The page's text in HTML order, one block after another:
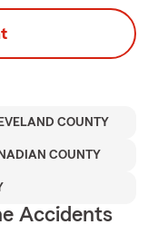
COUNTY
COUNTY
Accidents